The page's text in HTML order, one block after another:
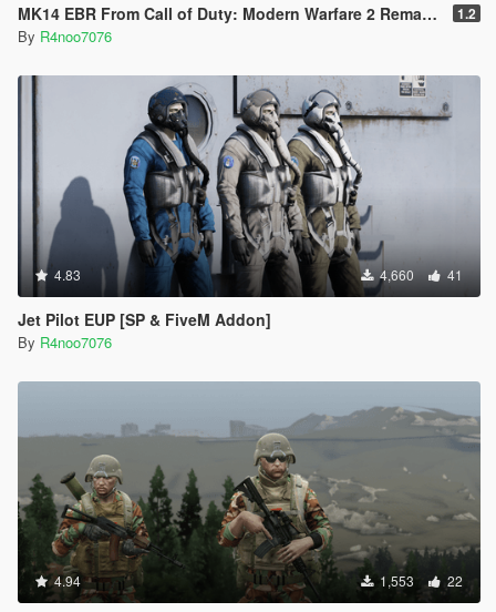
MK14 EBR From Call of Duty: Modern Warfare 2 Remastered 1.2
By R4noo7076
4.83 4,660 41
Jet Pilot EUP [SP & FiveM Addon]
By R4noo7076
4.94 1,553 22